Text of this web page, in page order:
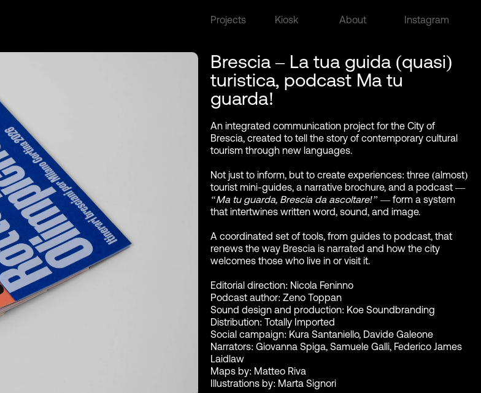
Projects Kiosk About Instagram
Brescia – La tua guida (quasi)
turistica, podcast Ma tu
guarda!
An integrated communication project for the City of
Brescia, created to tell the story of contemporary cultural
tourism through new languages.
Not just to inform, but to create experiences: three (almost)
tourist mini-guides, a narrative brochure, and a podcast —
“Ma tu guarda, Brescia da ascoltare!” — form a system
that intertwines written word, sound, and image.
A coordinated set of tools, from guides to podcast, that
renews the way Brescia is narrated and how the city
welcomes those who live in or visit it.
Editorial direction: Nicola Feninno
Podcast author: Zeno Toppan
Sound design and production: Koe Soundbranding
Distribution: Totally Imported
Social campaign: Kura Santaniello, Davide Galeone
Narrators: Giovanna Spiga, Samuele Galli, Federico James
Laidlaw
Maps by: Matteo Riva
Illustrations by: Marta Signori